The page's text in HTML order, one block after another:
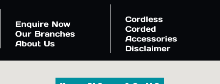
Enquire Now
Our Branches
About Us
Cordless
Corded
Accessories
Disclaimer